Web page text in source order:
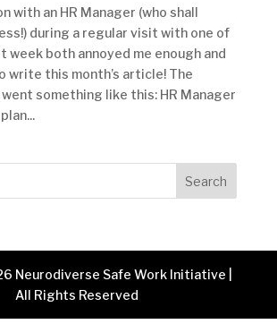
with an HR Manager (who shall
during a regular visit with one of
week both annoyed me enough and
write this month’s article! The
something like this: HR Manager
Search
Neurodiverse Safe Work Initiative |
All Rights Reserved